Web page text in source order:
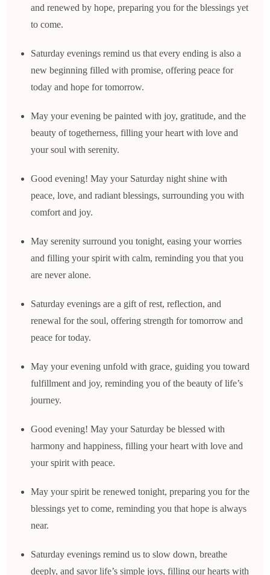
and renewed by hope, preparing you for the blessings yet
to come.
Saturday evenings remind us that every ending is also a
new beginning filled with promise, offering peace for
today and hope for tomorrow.
May your evening be painted with joy, gratitude, and the
beauty of togetherness, filling your heart with love and
your soul with serenity.
Good evening! May your Saturday night shine with
peace, love, and radiant blessings, surrounding you with
comfort and joy.
May serenity surround you tonight, easing your worries
and filling your spirit with calm, reminding you that you
are never alone.
Saturday evenings are a gift of rest, reflection, and
renewal for the soul, offering strength for tomorrow and
peace for today.
May your evening unfold with grace, guiding you toward
fulfillment and joy, reminding you of the beauty of life’s
journey.
Good evening! May your Saturday be blessed with
harmony and happiness, filling your heart with love and
your spirit with peace.
May your spirit be renewed tonight, preparing you for the
blessings yet to come, reminding you that hope is always
near.
Saturday evenings remind us to slow down, breathe
deeply, and savor life’s simple joys, filling our hearts with